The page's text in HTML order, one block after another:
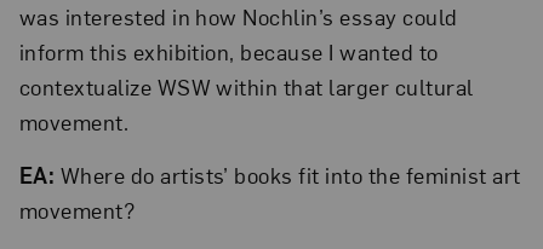
was interested in how Nochlin’s essay could
inform this exhibition, because I wanted to
contextualize WSW within that larger cultural
movement.
EA: Where do artists’ books fit into the feminist art
movement?